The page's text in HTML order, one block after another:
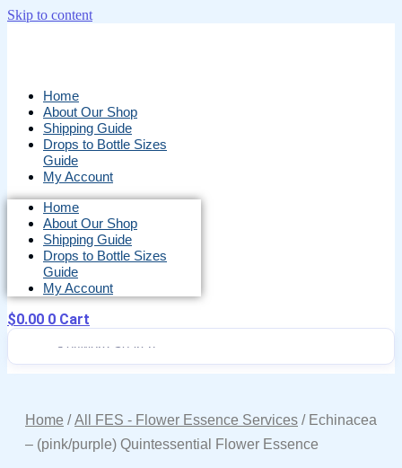
Skip to content
Home
About Our Shop
Shipping Guide
Drops to Bottle Sizes
Guide
My Account
Home
About Our Shop
Shipping Guide
Drops to Bottle Sizes
Guide
My Account
$0.00 0 Cart
Home /All FES - Flower Essence Services / Echinacea
– (pink/purple) Quintessential Flower Essence